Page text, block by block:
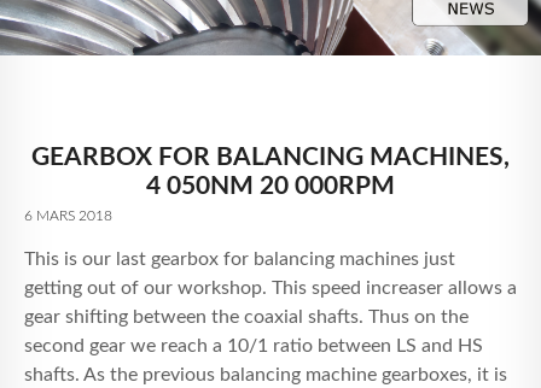
SERVICES
MAAG
RECRUTEMENT
CONTACT
GEARBOX FOR BALANCING MACHINES,
4 050NM 20 000RPM
6 MARS 2018
This is our last gearbox for balancing machines just
getting out of our workshop. This speed increaser allows a
gear shifting between the coaxial shafts. Thus on the
second gear we reach a 10/1 ratio between LS and HS
shafts. As the previous balancing machine gearboxes, it is